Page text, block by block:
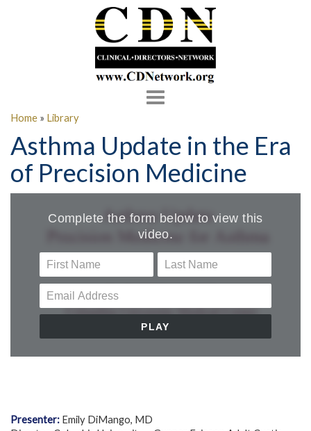
Toggle
Home » Library
Asthma Update in the Era
of Precision Medicine
Presenter: Emily DiMango, MD